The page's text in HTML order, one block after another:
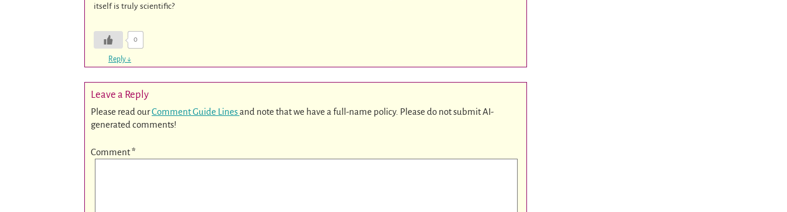
itself is truly scientific?
0
Reply ↓
Leave a Reply
Please read ourComment Guide Linesand note that we have a full-name policy. Please do not submit AI-
generated comments!
Comment*